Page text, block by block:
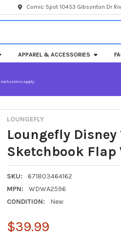
Comic Spot 10453 Gibsonton Dr
APPAREL & ACCESSORIES
exclusions apply.
LOUNGEFLY
Loungefly
Sketchbook Flap
SKU:
671803464162
MPN:
WDWA2596
CONDITION:
New
$39.99